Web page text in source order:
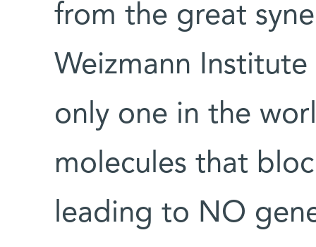
from the great
Weizmann Institute
only one in the
molecules that
leading to NO